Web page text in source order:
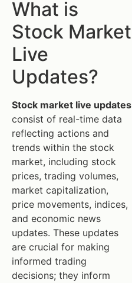
What is
Stock Market
Live
Updates?
Stock market live updates
consist of real-time data
reflecting actions and
trends within the stock
market, including stock
prices, trading volumes,
market capitalization,
price movements, indices,
and economic news
updates. These updates
are crucial for making
informed trading
decisions; they inform